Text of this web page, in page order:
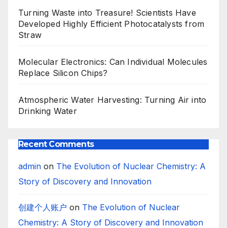
Turning Waste into Treasure! Scientists Have
Developed Highly Efficient Photocatalysts from
Straw
Molecular Electronics: Can Individual Molecules
Replace Silicon Chips?
Atmospheric Water Harvesting: Turning Air into
Drinking Water
Recent Comments
admin on The Evolution of Nuclear Chemistry: A
Story of Discovery and Innovation
创建个人账户 on The Evolution of Nuclear
Chemistry: A Story of Discovery and Innovation